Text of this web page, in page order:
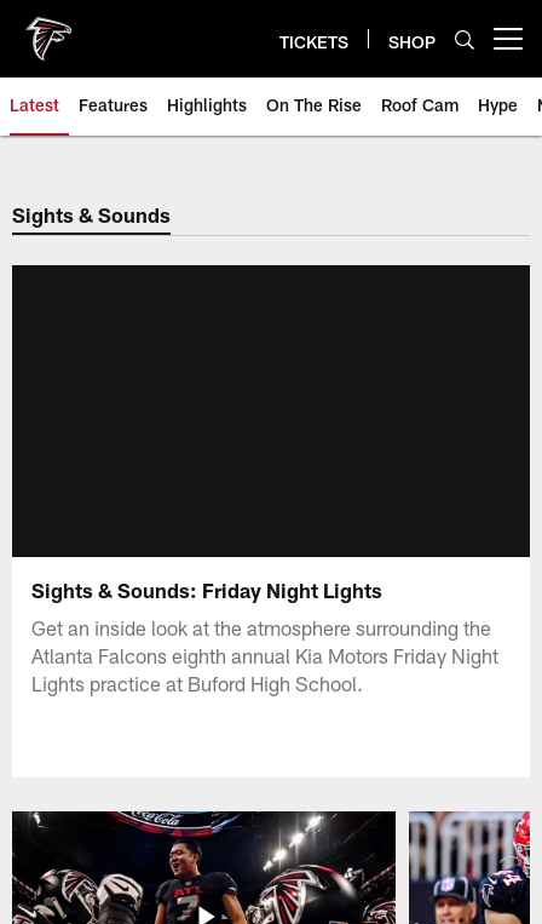
main
content
TICKETS SHOP
Latest Features Highlights On The Rise Roof Cam Hype
Sights & Sounds
Sights & Sounds: Friday Night Lights
Get an inside look at the atmosphere surrounding the
Atlanta Falcons eighth annual Kia Motors Friday Night
Lights practice at Buford High School.